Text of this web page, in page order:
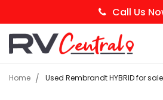
Call Us
Home Used Rembrandt HYBRID for